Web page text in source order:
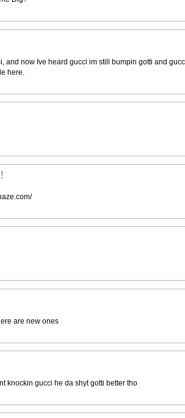
and now Ive heard gucci im still bumpin gotti and
here.
are new ones
knockin gucci he da shyt gotti better tho